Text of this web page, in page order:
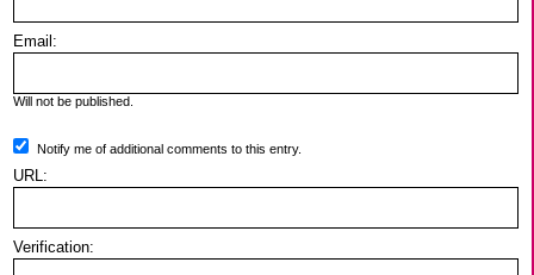
Email:
Will not be published.
Notify me of additional comments to this entry.
URL:
Verification: